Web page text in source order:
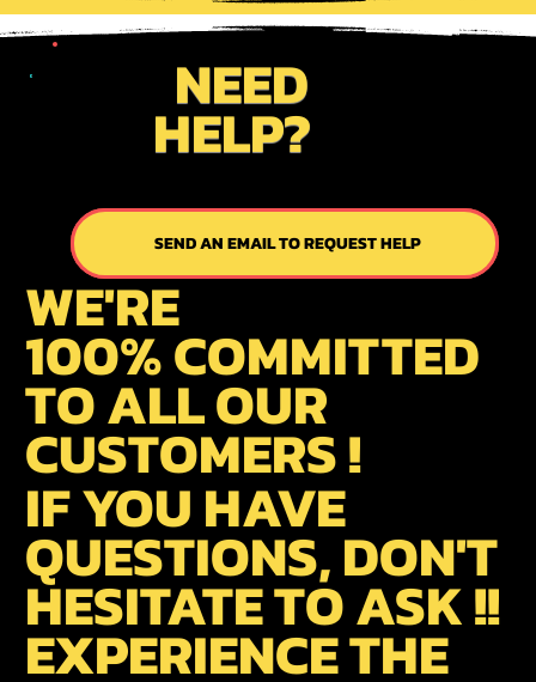
NEED
HELP?
WE'RE
100% COMMITTED
TO ALL OUR
CUSTOMERS !
IF YOU HAVE
QUESTIONS, DON'T
HESITATE TO ASK !!
EXPERIENCE THE
SEND US AN EMAIL
SEND AN EMAIL TO REQUEST HELP